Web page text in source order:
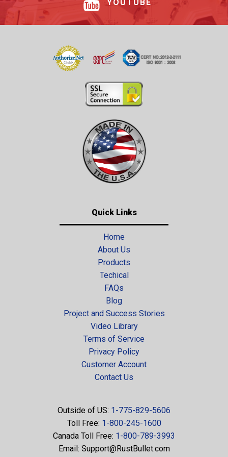
YOUTUBE
Quick Links
Home
About Us
Products
Techical
FAQs
Blog
Project and Success Stories
Video Library
Terms of Service
Privacy Policy
Customer Account
Contact Us
Outside of US: 1-775-829-5606
Toll Free: 1-800-245-1600
Canada Toll Free: 1-800-789-3993
Email: Support@RustBullet.com